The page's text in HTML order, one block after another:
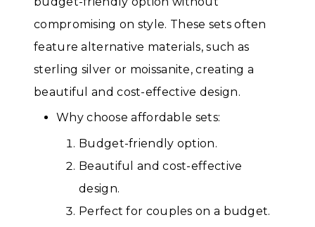
compromising on style. These sets often
feature alternative materials, such as
sterling silver or moissanite, creating a
beautiful and cost-effective design.
Why choose affordable sets:
Budget-friendly option.
Beautiful and cost-effective
design.
Perfect for couples on a budget.